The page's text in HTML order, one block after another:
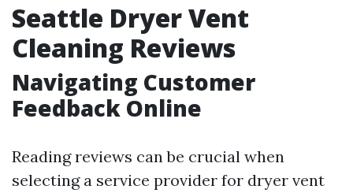
Seattle Dryer Vent
Cleaning Reviews
Navigating Customer
Feedback Online
Reading reviews can be crucial when
selecting a service provider for dryer vent